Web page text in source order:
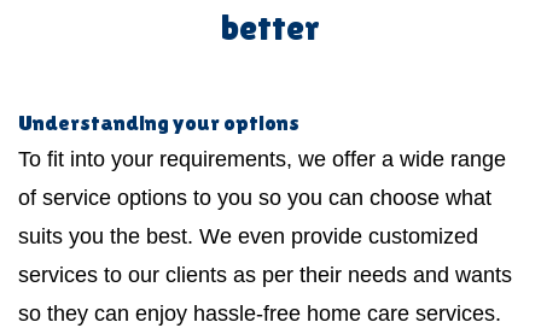
better
Understanding your options
To fit into your requirements, we offer a wide range
of service options to you so you can choose what
suits you the best. We even provide customized
services to our clients as per their needs and wants
so they can enjoy hassle-free home care services.